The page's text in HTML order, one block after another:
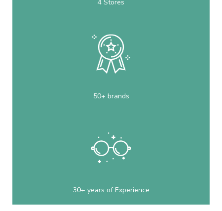
4 Stores
50+ brands
30+ years of Experience